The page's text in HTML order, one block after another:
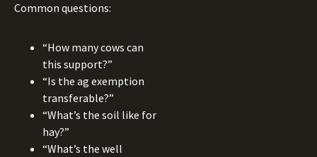
Common questions:
“How many cows can
this support?”
“Is the ag exemption
transferable?”
“What’s the soil like for
hay?”
“What’s the well